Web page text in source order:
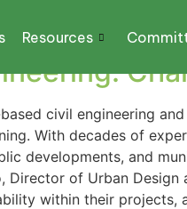
Resources
civil engineering
With decades of
developments, and
of Urban
within their